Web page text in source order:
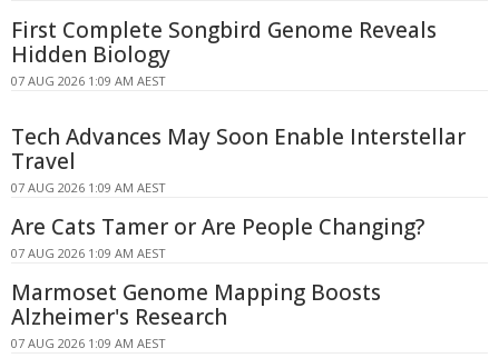
First Complete Songbird Genome Reveals
Hidden Biology
07 AUG 2026 1:09 AM AEST
Tech Advances May Soon Enable Interstellar
Travel
07 AUG 2026 1:09 AM AEST
Are Cats Tamer or Are People Changing?
07 AUG 2026 1:09 AM AEST
Marmoset Genome Mapping Boosts
Alzheimer's Research
07 AUG 2026 1:09 AM AEST